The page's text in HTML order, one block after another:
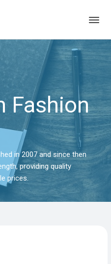
Fashion
in 2007 and since then
providing quality
prices.